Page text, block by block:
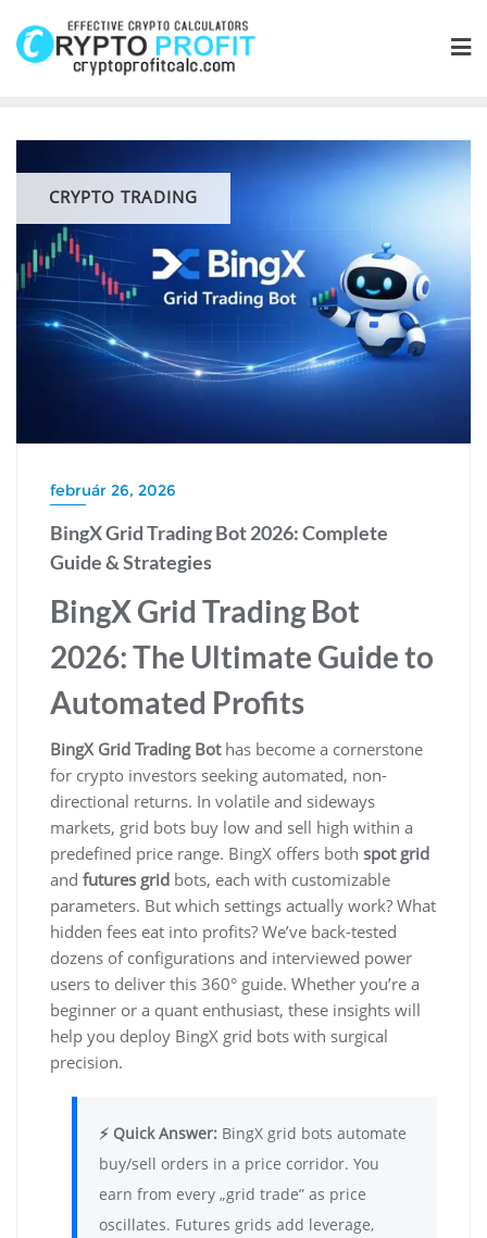
content
CRYPTO TRADING
február 26, 2026
BingX Grid Trading Bot 2026: Complete
Guide & Strategies
BingX Grid Trading Bot
2026: The Ultimate Guide to
Automated Profits
BingX Grid Trading Bothas become a cornerstone
for crypto investors seeking automated, non-
directional returns. In volatile and sideways
markets, grid bots buy low and sell high within a
predefined price range. BingX offers both spot grid
and futures grid bots, each with customizable
parameters. But which settings actually work? What
hidden fees eat into profits? We’ve back-tested
dozens of configurations and interviewed power
users to deliver this 360° guide. Whether you’re a
beginner or a quant enthusiast, these insights will
help you deploy BingX grid bots with surgical
precision.
⚡ Quick Answer: BingX grid bots automate
buy/sell orders in a price corridor. You
earn from every „grid trade” as price
oscillates. Futures grids add leverage,